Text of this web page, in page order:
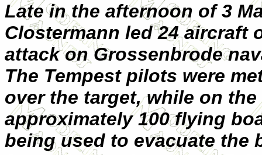
Late in the afternoon of 3
Clostermann led 24 aircraft
attack on Grossenbrode
The Tempest pilots were
over the target, while on
approximately 100 flying
being used to evacuate the